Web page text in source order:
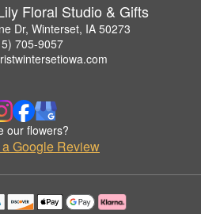
Floral Studio & Gifts
Dr, Winterset, IA 50273
705-9057
our flowers?
Google Review